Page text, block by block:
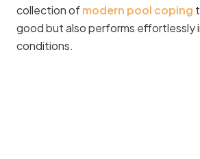
collection ofmodern pool coping
good but also performs effortlessly
conditions.